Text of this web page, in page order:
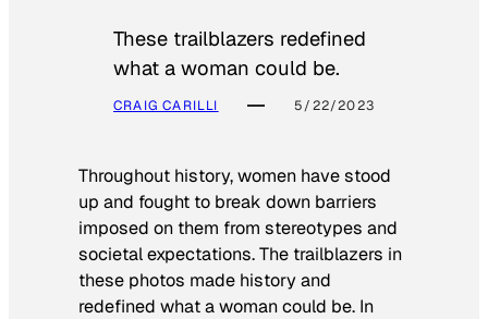
These trailblazers redefined
what a woman could be.
CRAIG CARILLI 5/22/2023
Throughout history, women have stood
up and fought to break down barriers
imposed on them from stereotypes and
societal expectations. The trailblazers in
these photos made history and
redefined what a woman could be. In